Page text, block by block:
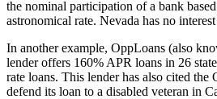
the nominal participation of a bank
astronomical rate. Nevada has no
In another example, OppLoans (also
lender offers 160% APR loans in 26
rate loans. This lender has also cited the
defend its loan to a disabled veteran in